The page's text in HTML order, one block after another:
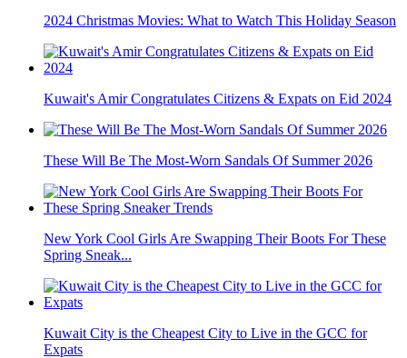
2024 Christmas Movies: What to Watch This Holiday Season
Kuwait's Amir Congratulates Citizens & Expats on Eid 2024
These Will Be The Most-Worn Sandals Of Summer 2026
New York Cool Girls Are Swapping Their Boots For These
Spring Sneak...
Kuwait City is the Cheapest City to Live in the GCC for
Expats